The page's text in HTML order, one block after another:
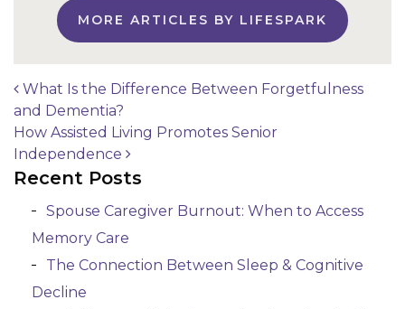
MORE ARTICLES BY LIFESPARK
Post navigation
What Is the Difference Between Forgetfulness
and Dementia?
How Assisted Living Promotes Senior
Independence
Recent Posts
Spouse Caregiver Burnout: When to Access
Memory Care
The Connection Between Sleep & Cognitive
Decline